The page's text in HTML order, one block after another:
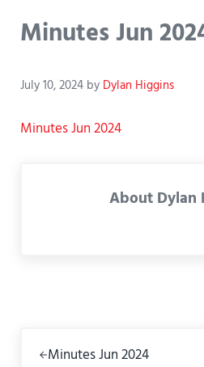
Minutes Jun
July 10, 2024 by Dylan Higgins
Minutes Jun 2024
About Dylan
Minutes Jun 2024